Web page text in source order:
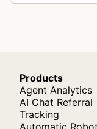
Products
Agent Analytics
AI Chat Referral
Tracking